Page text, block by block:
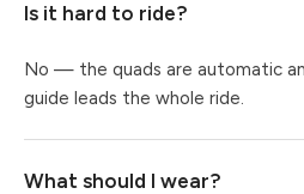
Is it hard to ride?
No — the quads are automatic
guide leads the whole ride.
What should I wear?